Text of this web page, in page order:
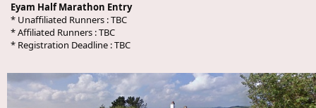
Eyam Half Marathon Entry
* Unaffiliated Runners :TBC
* Affiliated Runners :TBC
* Registration Deadline :TBC